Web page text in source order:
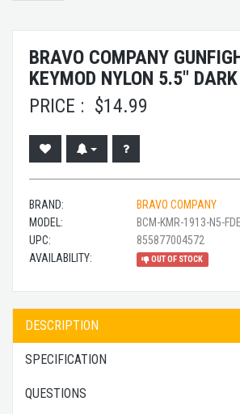
BRAVO COMPANY
KEYMOD NYLON 5.5"
PRICE : $14.99
BRAND:
BRAVO COMPANY
MODEL:
BCM-KMR-1913-N5-FDE
UPC:
855877004572
AVAILABILITY:
OUT OF STOCK
DESCRIPTION
SPECIFICATION
QUESTIONS